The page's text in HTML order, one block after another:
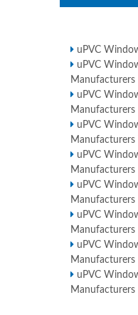
uPVC
uPVC
uPVC
Manufacturers
uPVC
Manufacturers
uPVC
Manufacturers
uPVC
Manufacturers
uPVC
Manufacturers
uPVC
Manufacturers
uPVC
Manufacturers